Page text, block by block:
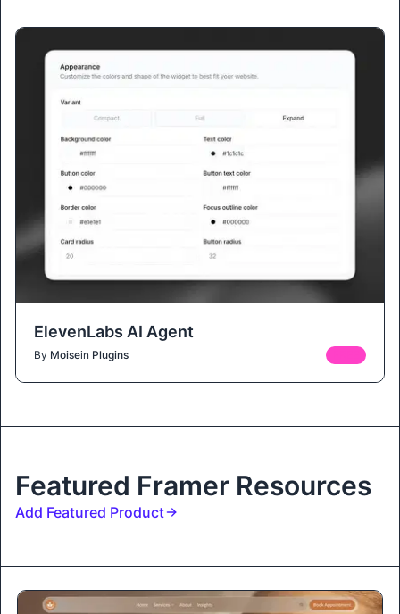
ElevenLabs AI Agent
By Moisein Plugins
Featured Framer Resources
Add Featured Product